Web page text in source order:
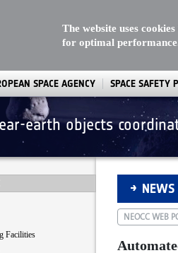
The website uses
for optimal
SPACE AGENCY SPACE SAFETY
earth objects
Facilities
NEOCC WEB